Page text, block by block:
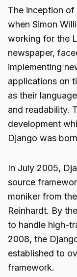
The inception
when Simon
working for the
newspaper,
implementing
applications on
as their
and readability.
development
Django was
In July 2005,
source
moniker from
Reinhardt. By
to handle high-
2008, the
established to
framework.